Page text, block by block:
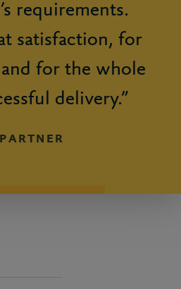
requirements.
satisfaction, for
for the whole
delivery.”